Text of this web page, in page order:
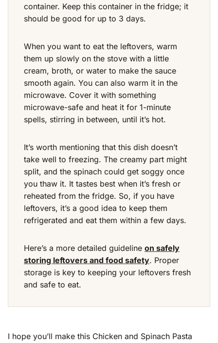
container. Keep this container in the fridge; it
should be good for up to 3 days.
When you want to eat the leftovers, warm
them up slowly on the stove with a little
cream, broth, or water to make the sauce
smooth again. You can also warm it in the
microwave. Cover it with something
microwave-safe and heat it for 1-minute
spells, stirring in between, until it’s hot.
It’s worth mentioning that this dish doesn’t
take well to freezing. The creamy part might
split, and the spinach could get soggy once
you thaw it. It tastes best when it’s fresh or
reheated from the fridge. So, if you have
leftovers, it’s a good idea to keep them
refrigerated and eat them within a few days.
Here’s a more detailed guideline on safely
storing leftovers and food safety. Proper
storage is key to keeping your leftovers fresh
and safe to eat.
I hope you’ll make this Chicken and Spinach Pasta